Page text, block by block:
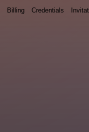
Billing Credentials